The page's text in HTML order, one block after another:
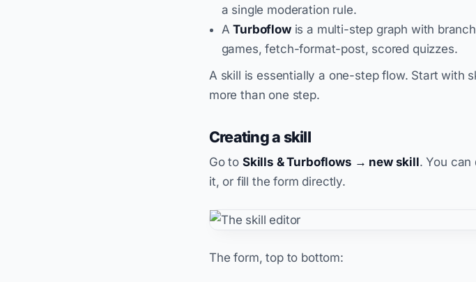
a single moderation rule.
ATurboflowis a multi-step graph with
games, fetch-format-post, scored quizzes.
A skill is essentially a one-step flow. Start with
more than one step.
Creating a skill
Go to Skills & Turboflows → new skill. You can
it, or fill the form directly.
The form, top to bottom: